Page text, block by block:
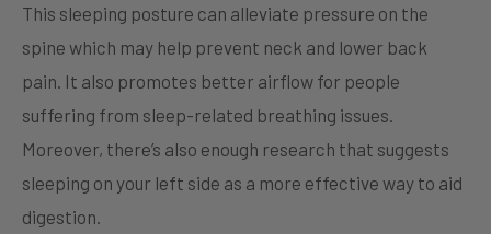
This sleeping posture can alleviate pressure on the
spine which may help prevent neck and lower back
pain. It also promotes better airflow for people
suffering from sleep-related breathing issues.
Moreover, there’s also enough research that suggests
sleeping on your left side as a more effective way to aid
digestion.